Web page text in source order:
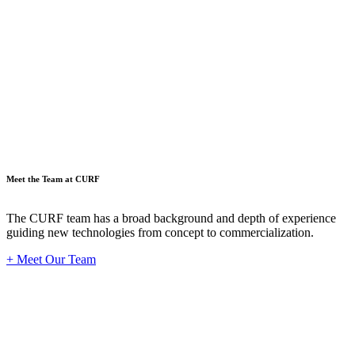
Meet the Team at CURF
The CURF team has a broad background and depth of experience
guiding new technologies from concept to commercialization.
+ Meet Our Team